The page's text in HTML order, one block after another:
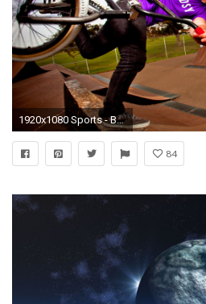
1920x1080 Sports - BMX Wallpaper
84